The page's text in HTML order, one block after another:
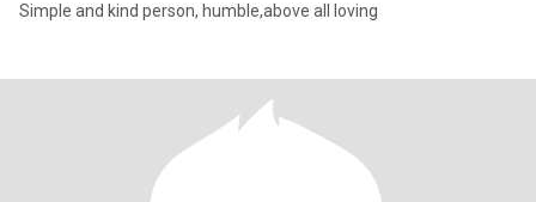
Simple and kind person, humble,above all loving